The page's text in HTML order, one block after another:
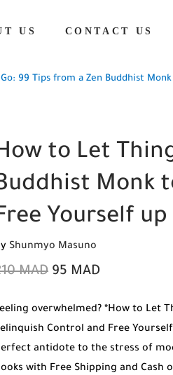
US CONTACT US
99 Tips from a Zen Buddhist
to Let
Monk
Yourself
Shunmyo Masuno
MAD 95 MAD
overwhelmed? *How to Let
Control and Free
antidote to the stress of
with Free Shipping and Cash